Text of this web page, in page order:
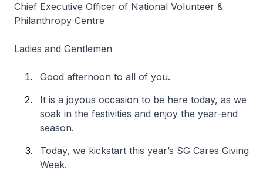
Chief Executive Officer of National Volunteer &
Philanthropy Centre
Ladies and Gentlemen
Good afternoon to all of you.
It is a joyous occasion to be here today, as we
soak in the festivities and enjoy the year-end
season.
Today, we kickstart this year’s SG Cares Giving
Week.